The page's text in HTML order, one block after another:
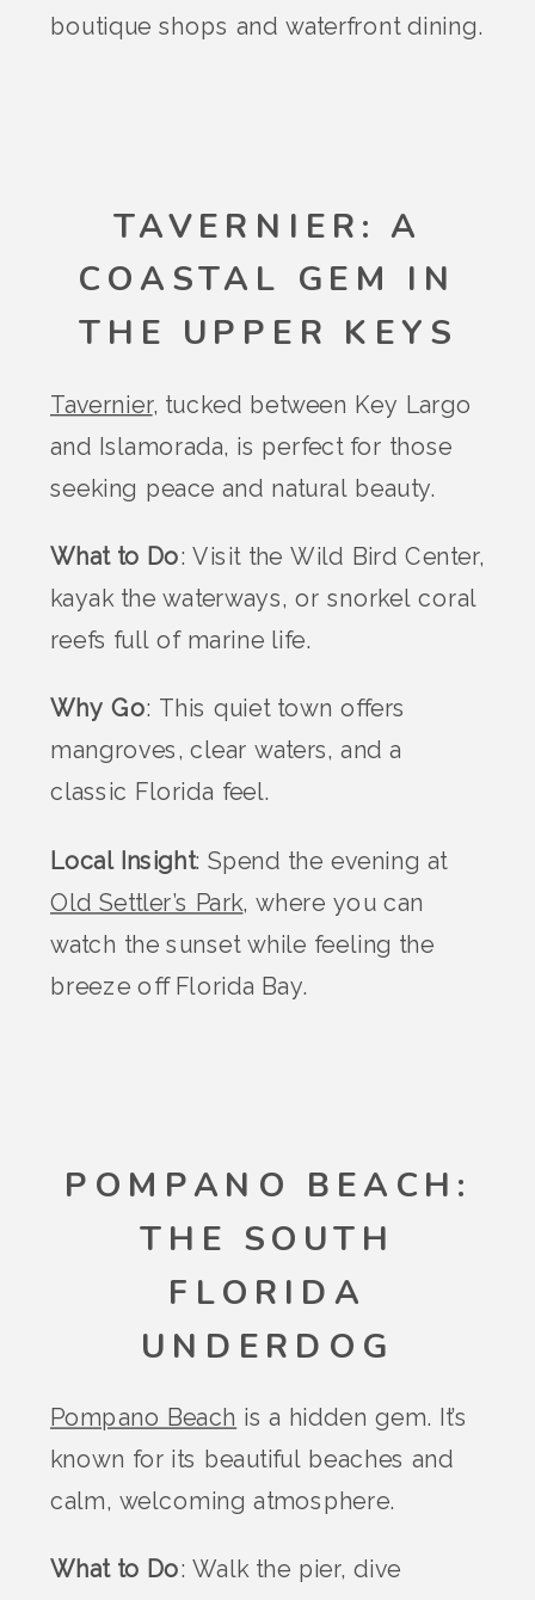
boutique shops and waterfront dining.
TAVERNIER: A
COASTAL GEM IN
THE UPPER KEYS
Tavernier, tucked between Key Largo
and Islamorada, is perfect for those
seeking peace and natural beauty.
What to Do: Visit the Wild Bird Center,
kayak the waterways, or snorkel coral
reefs full of marine life.
Why Go: This quiet town offers
mangroves, clear waters, and a
classic Florida feel.
Local Insight: Spend the evening at
Old Settler’s Park, where you can
watch the sunset while feeling the
breeze off Florida Bay.
POMPANO BEACH:
THE SOUTH
FLORIDA
UNDERDOG
Pompano Beach is a hidden gem. It’s
known for its beautiful beaches and
calm, welcoming atmosphere.
What to Do: Walk the pier, dive